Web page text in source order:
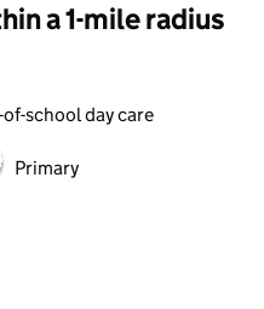
a 1-mile radius
school day care
Primary